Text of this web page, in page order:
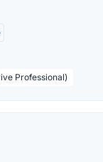
Professional)